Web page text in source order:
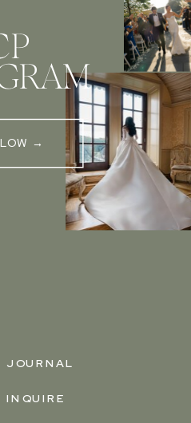
JOURNAL
→
INQUIRE